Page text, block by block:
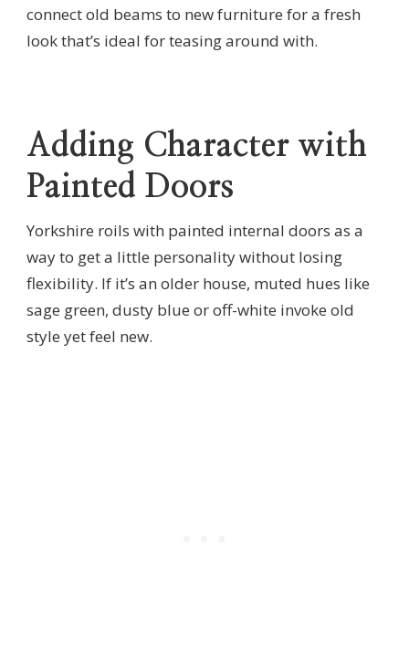
connect old beams to new furniture for a fresh
look that’s ideal for teasing around with.
Adding Character with
Painted Doors
Yorkshire roils with painted internal doors as a
way to get a little personality without losing
flexibility. If it’s an older house, muted hues like
sage green, dusty blue or off-white invoke old
style yet feel new.